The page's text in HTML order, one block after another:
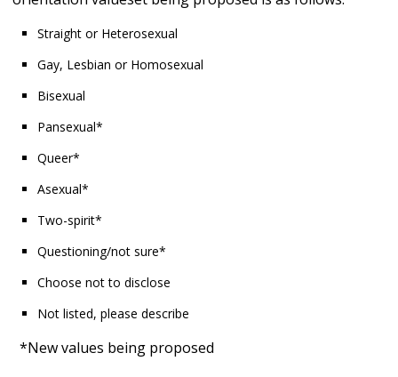
Straight or Heterosexual
Gay, Lesbian or Homosexual
Bisexual
Pansexual*
Queer*
Asexual*
Two-spirit*
Questioning/not sure*
Choose not to disclose
Not listed, please describe
*New values being proposed